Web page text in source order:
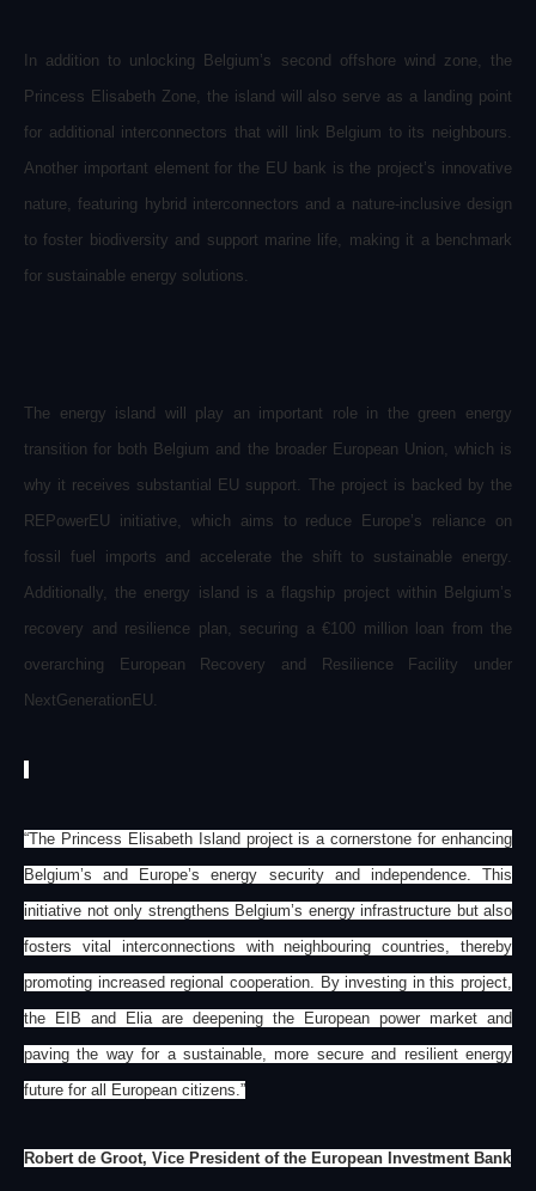
In addition to unlocking Belgium’s second offshore wind zone, the
Princess Elisabeth Zone, the island will also serve as a landing point
for additional interconnectors that will link Belgium to its neighbours.
Another important element for the EU bank is the project’s innovative
nature, featuring hybrid interconnectors and a nature-inclusive design
to foster biodiversity and support marine life, making it a benchmark
for sustainable energy solutions.
The energy island will play an important role in the green energy
transition for both Belgium and the broader European Union, which is
why it receives substantial EU support. The project is backed by the
REPowerEU initiative, which aims to reduce Europe’s reliance on
fossil fuel imports and accelerate the shift to sustainable energy.
Additionally, the energy island is a flagship project within Belgium’s
recovery and resilience plan, securing a €100 million loan from the
overarching European Recovery and Resilience Facility under
NextGenerationEU.
“The Princess Elisabeth Island project is a cornerstone for enhancing
Belgium’s and Europe’s energy security and independence. This
initiative not only strengthens Belgium’s energy infrastructure but also
fosters vital interconnections with neighbouring countries, thereby
promoting increased regional cooperation. By investing in this project,
the EIB and Elia are deepening the European power market and
paving the way for a sustainable, more secure and resilient energy
future for all European citizens.”
Robert de Groot, Vice President of the European Investment Bank